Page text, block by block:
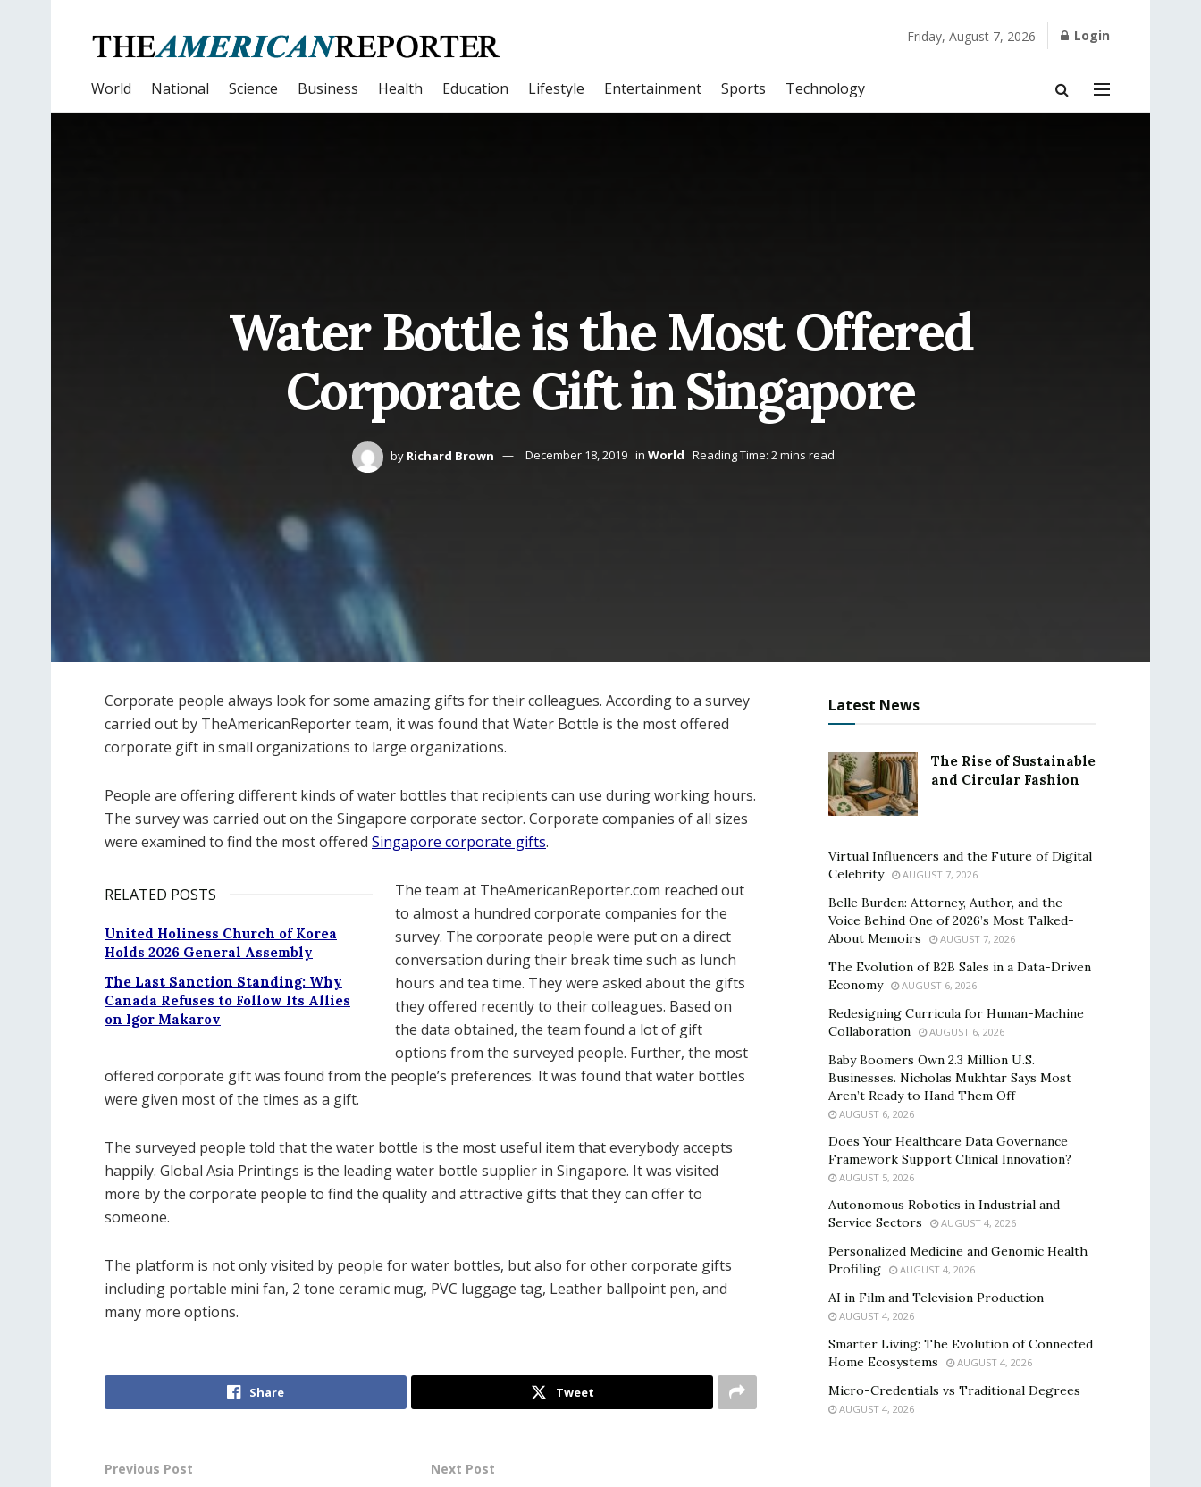
Friday, August 7, 2026 Login
World National Science Business Health Education Lifestyle Entertainment Sports Technology
Water Bottle is the Most Offered
Corporate Gift in Singapore
by Richard Brown December 18, 2019 in World Reading Time: 2 mins read
Corporate people always look for some amazing gifts for their colleagues. According to a survey
carried out by TheAmericanReporter team, it was found that Water Bottle is the most offered
corporate gift in small organizations to large organizations.
People are offering different kinds of water bottles that recipients can use during working hours.
The survey was carried out on the Singapore corporate sector. Corporate companies of all sizes
were examined to find the most offered Singapore corporate gifts.
RELATED POSTS
United Holiness Church of Korea
Holds 2026 General Assembly
The Last Sanction Standing: Why
Canada Refuses to Follow Its Allies
on Igor Makarov
The team at TheAmericanReporter.com reached out
to almost a hundred corporate companies for the
survey. The corporate people were put on a direct
conversation during their break time such as lunch
hours and tea time. They were asked about the gifts
they offered recently to their colleagues. Based on
the data obtained, the team found a lot of gift
options from the surveyed people. Further, the most
offered corporate gift was found from the people’s preferences. It was found that water bottles
were given most of the times as a gift.
The surveyed people told that the water bottle is the most useful item that everybody accepts
happily. Global Asia Printings is the leading water bottle supplier in Singapore. It was visited
more by the corporate people to find the quality and attractive gifts that they can offer to
someone.
The platform is not only visited by people for water bottles, but also for other corporate gifts
including portable mini fan, 2 tone ceramic mug, PVC luggage tag, Leather ballpoint pen, and
many more options.
Share Tweet
Previous Post Next Post
Latest News
The Rise of Sustainable
and Circular Fashion
Virtual Influencers and the Future of Digital
Celebrity
AUGUST 7, 2026
Belle Burden: Attorney, Author, and the
Voice Behind One of 2026’s Most Talked-
About Memoirs
AUGUST 7, 2026
The Evolution of B2B Sales in a Data-Driven
Economy
AUGUST 6, 2026
Redesigning Curricula for Human-Machine
Collaboration
AUGUST 6, 2026
Baby Boomers Own 2.3 Million U.S.
Businesses. Nicholas Mukhtar Says Most
Aren’t Ready to Hand Them Off
AUGUST 6, 2026
Does Your Healthcare Data Governance
Framework Support Clinical Innovation?
AUGUST 5, 2026
Autonomous Robotics in Industrial and
Service Sectors
AUGUST 4, 2026
Personalized Medicine and Genomic Health
Profiling
AUGUST 4, 2026
AI in Film and Television Production
AUGUST 4, 2026
Smarter Living: The Evolution of Connected
Home Ecosystems
AUGUST 4, 2026
Micro-Credentials vs Traditional Degrees
AUGUST 4, 2026